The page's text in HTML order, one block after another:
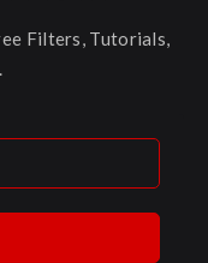
Filters, Tutorials,